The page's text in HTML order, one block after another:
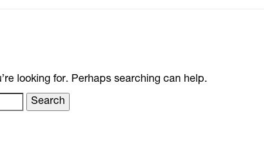
looking for. Perhaps searching can help.